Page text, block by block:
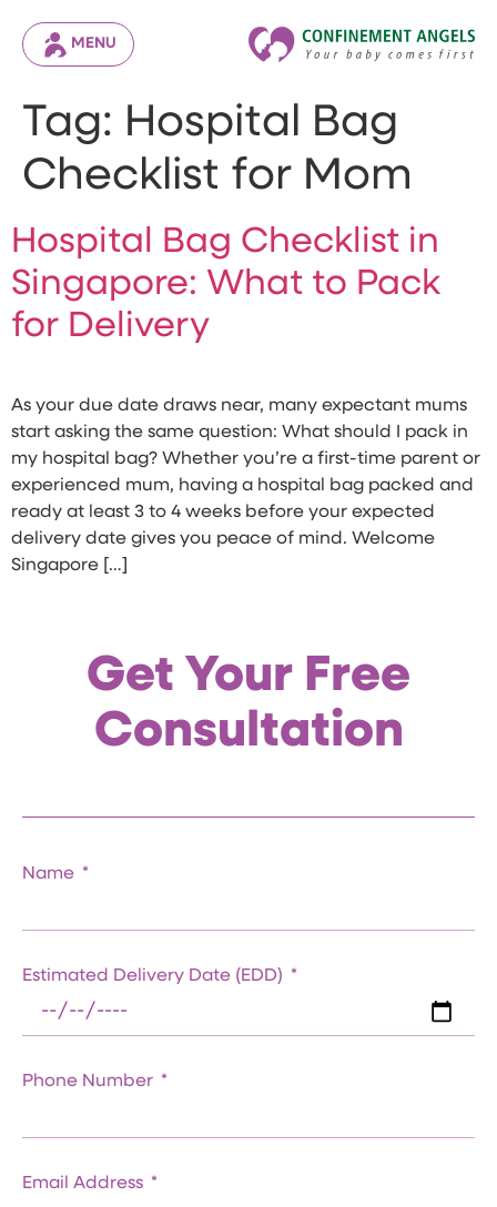
MENU
Tag: Hospital Bag
Checklist for Mom
Hospital Bag Checklist in
Singapore: What to Pack
for Delivery
As your due date draws near, many expectant mums
start asking the same question: What should I pack in
my hospital bag? Whether you’re a first-time parent or
experienced mum, having a hospital bag packed and
ready at least 3 to 4 weeks before your expected
delivery date gives you peace of mind. Welcome
Singapore […]
Get Your Free
Consultation
Name
Estimated Delivery Date (EDD)
Phone Number
Email Address